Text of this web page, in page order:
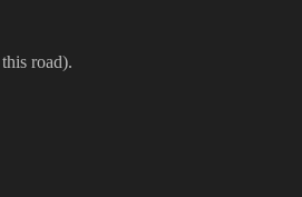
road).